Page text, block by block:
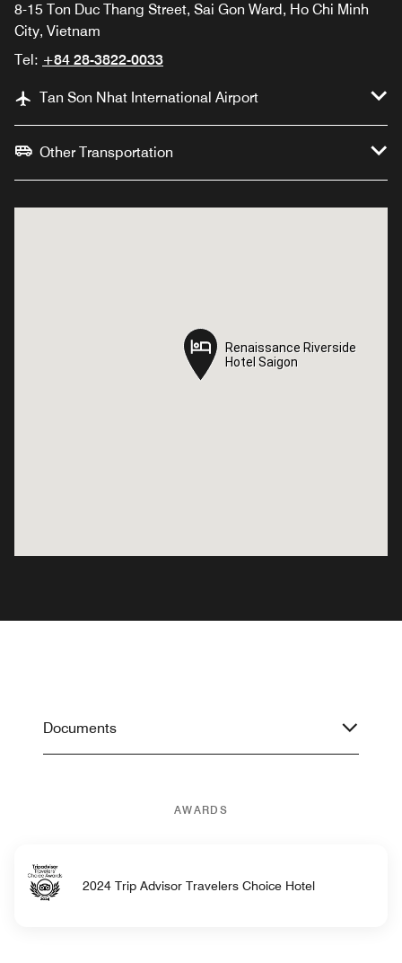
8-15 Ton Duc Thang Street, Sai Gon Ward, Ho Chi Minh
City, Vietnam
Tel: +84 28-3822-0033
Tan Son Nhat International Airport
Other Transportation
Renaissance Riverside
Hotel Saigon
Renaissance Riverside
Hotel Saigon
Documents
AWARDS
2024 Trip Advisor Travelers Choice Hotel